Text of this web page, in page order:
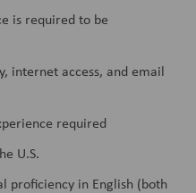
is required to be
internet access, and email
required
U.S.
proficiency in English (both